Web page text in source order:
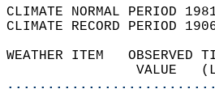
CLIMATE NORMAL PERIOD
CLIMATE RECORD PERIOD
WEATHER ITEM